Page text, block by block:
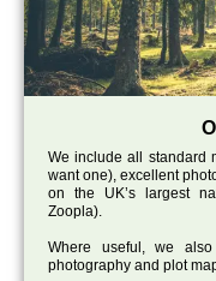
We include all standard
want one), excellent
on the UK’s largest
Zoopla).
Where useful, we
photography and plot